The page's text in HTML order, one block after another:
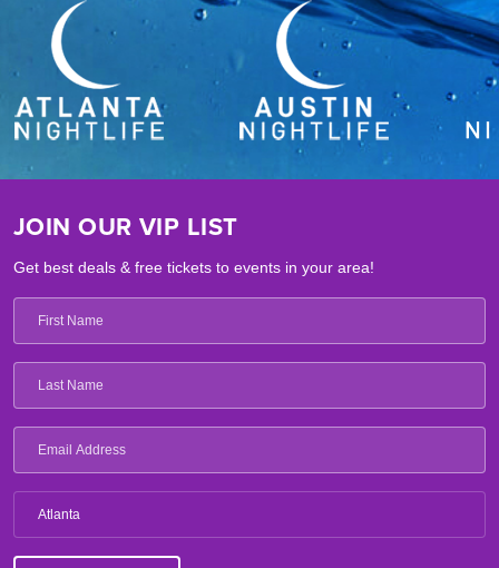
JOIN OUR VIP LIST
Get best deals & free tickets to events in your area!
Atlanta